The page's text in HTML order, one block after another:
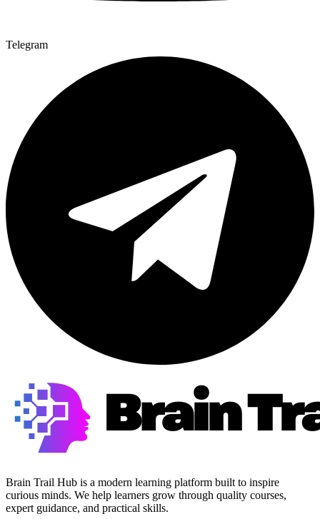
Telegram
Brain Trail Hub is a modern learning platform built to inspire
curious minds. We help learners grow through quality courses,
expert guidance, and practical skills.